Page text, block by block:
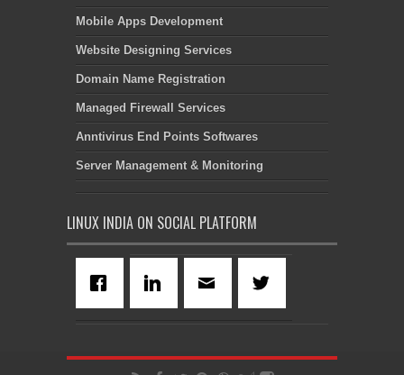
Mobile Apps Development
Website Designing Services
Domain Name Registration
Managed Firewall Services
Anntivirus End Points Softwares
Server Management & Monitoring
LINUX INDIA ON SOCIAL PLATFORM